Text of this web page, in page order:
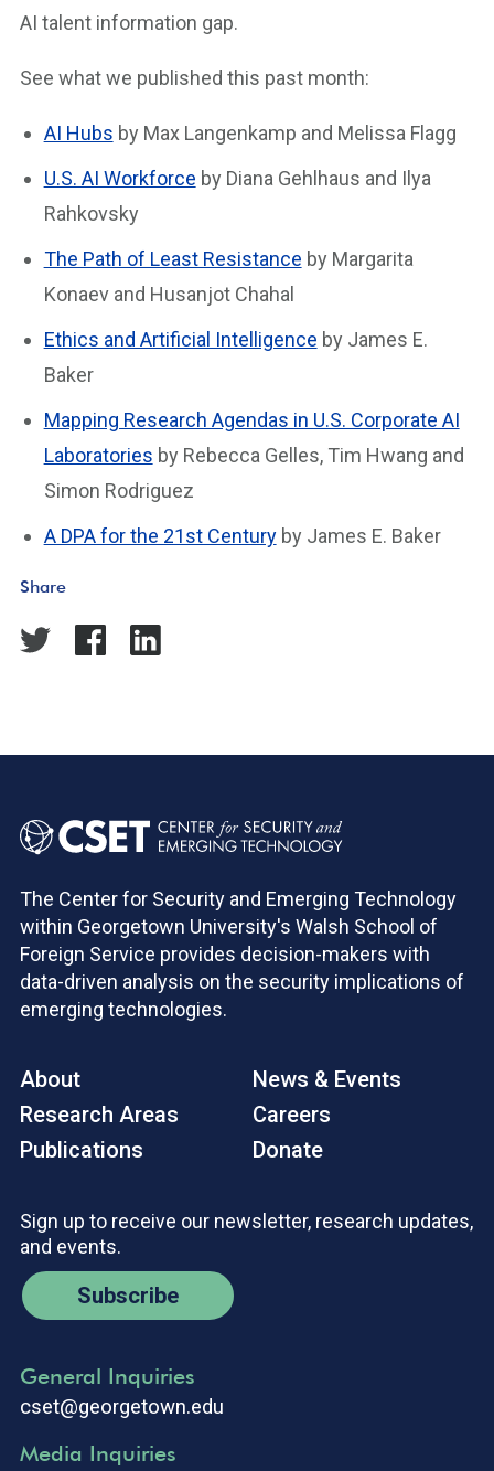
AI talent information gap.
See what we published this past month:
AI Hubs by Max Langenkamp and Melissa Flagg
U.S. AI Workforce by Diana Gehlhaus and Ilya
Rahkovsky
The Path of Least Resistance by Margarita
Konaev and Husanjot Chahal
Ethics and Artificial Intelligence by James E.
Baker
Mapping Research Agendas in U.S. Corporate AI
Laboratories by Rebecca Gelles, Tim Hwang and
Simon Rodriguez
A DPA for the 21st Centuryby James E. Baker
Share
The Center for Security and Emerging Technology
within Georgetown University's Walsh School of
Foreign Service provides decision-makers with
data-driven analysis on the security implications of
emerging technologies.
About
Research Areas
Publications
News & Events
Careers
Donate
Sign up to receive our newsletter, research updates,
and events.
Subscribe
General Inquiries
cset@georgetown.edu
Media Inquiries